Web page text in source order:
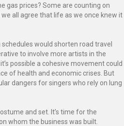
gas prices? Some are counting on
all agree that life as we once knew it
would shorten road travel
to involve more artists in the
possible a cohesive movement could
of health and economic crises. But
dangers for singers who rely on lung
and set. It’s time for the
whom the business was built.